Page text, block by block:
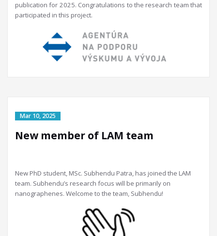
publication for 2025. Congratulations to the research team that
participated in this project.
New member of LAM team
New PhD student, MSc. Subhendu Patra, has joined the LAM
team. Subhendu’s research focus will be primarily on
nanographenes. Welcome to the team, Subhendu!